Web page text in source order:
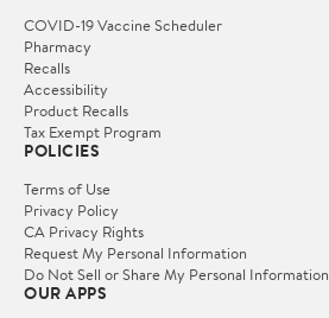
COVID-19 Vaccine Scheduler
Pharmacy
Recalls
Accessibility
Product Recalls
Tax Exempt Program
POLICIES
Terms of Use
Privacy Policy
CA Privacy Rights
Request My Personal Information
Do Not Sell or Share My Personal Information
OUR APPS